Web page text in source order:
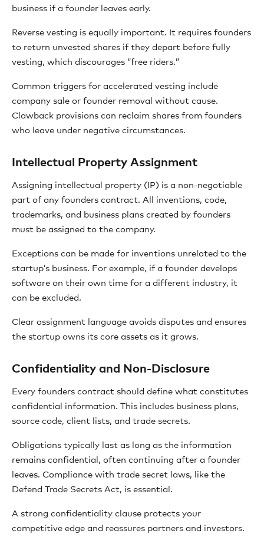
business if a founder leaves early.
Reverse vesting is equally important. It requires founders
to return unvested shares if they depart before fully
vesting, which discourages “free riders.”
Common triggers for accelerated vesting include
company sale or founder removal without cause.
Clawback provisions can reclaim shares from founders
who leave under negative circumstances.
Intellectual Property Assignment
Assigning intellectual property (IP) is a non-negotiable
part of any founders contract. All inventions, code,
trademarks, and business plans created by founders
must be assigned to the company.
Exceptions can be made for inventions unrelated to the
startup’s business. For example, if a founder develops
software on their own time for a different industry, it
can be excluded.
Clear assignment language avoids disputes and ensures
the startup owns its core assets as it grows.
Confidentiality and Non-Disclosure
Every founders contract should define what constitutes
confidential information. This includes business plans,
source code, client lists, and trade secrets.
Obligations typically last as long as the information
remains confidential, often continuing after a founder
leaves. Compliance with trade secret laws, like the
Defend Trade Secrets Act, is essential.
A strong confidentiality clause protects your
competitive edge and reassures partners and investors.